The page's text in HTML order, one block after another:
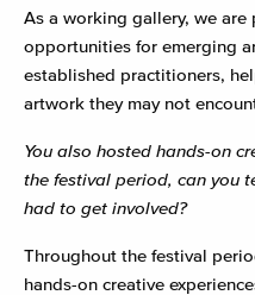
As a working gallery, we
opportunities for emerging
established practitioners,
artwork they may not
You also hosted hands-on
the festival period, can you
had to get involved?
Throughout the festival
hands-on creative